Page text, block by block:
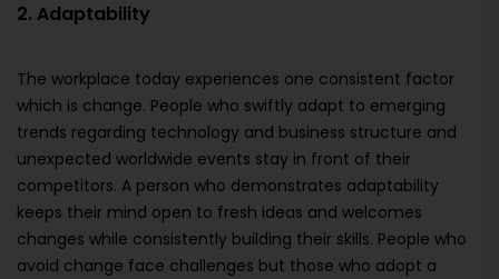
2. Adaptability
The workplace today experiences one consistent factor
which is change. People who swiftly adapt to emerging
trends regarding technology and business structure and
unexpected worldwide events stay in front of their
competitors. A person who demonstrates adaptability
keeps their mind open to fresh ideas and welcomes
changes while consistently building their skills. People who
avoid change face challenges but those who adopt a